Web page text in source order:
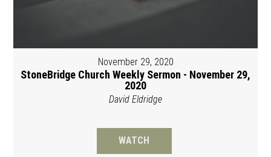
November 29, 2020
StoneBridge Church Weekly Sermon - November 29,
2020
David Eldridge
WATCH